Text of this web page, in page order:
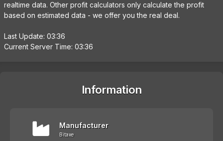
realtime data. Other profit calculators only calculate the profit
based on estimated data - we offer you the real deal.
Last Update: 03:36
Current Server Time: 03:36
Information
Manufacturer
Bitaxe